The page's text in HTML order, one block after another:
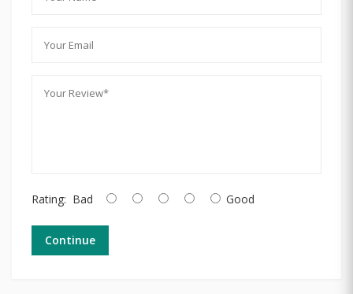
Rating: Bad Good
Continue